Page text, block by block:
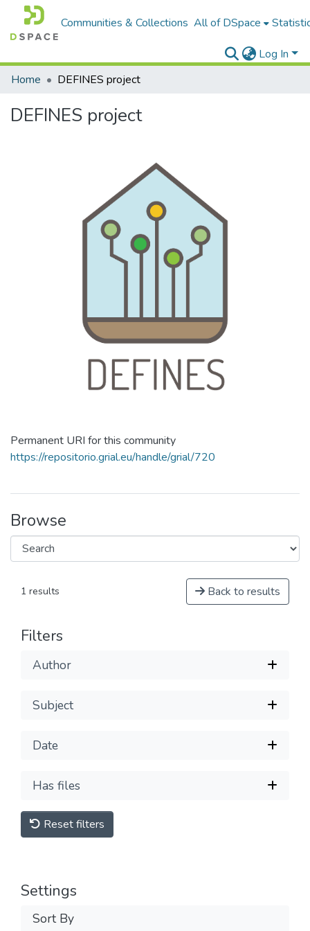
Communities & Collections All of DSpace
Log In
Home
DEFINES project
DEFINES project
Permanent URI for this community
https://repositorio.grial.eu/handle/grial/720
Browse
1 results Back to results
Filters
Author
Subject
Date
Has files
Reset filters
Settings
Sort By